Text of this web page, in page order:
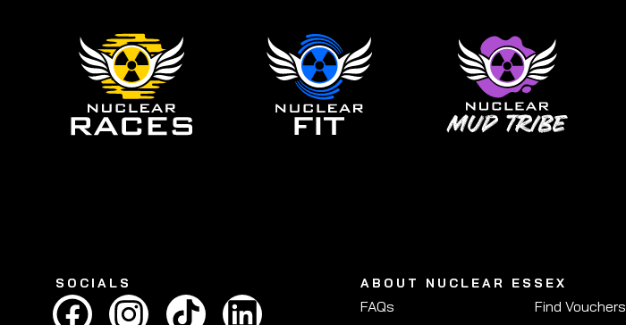
SOCIALS ABOUT NUCLEAR ESSEX
FAQs Find Vouchers